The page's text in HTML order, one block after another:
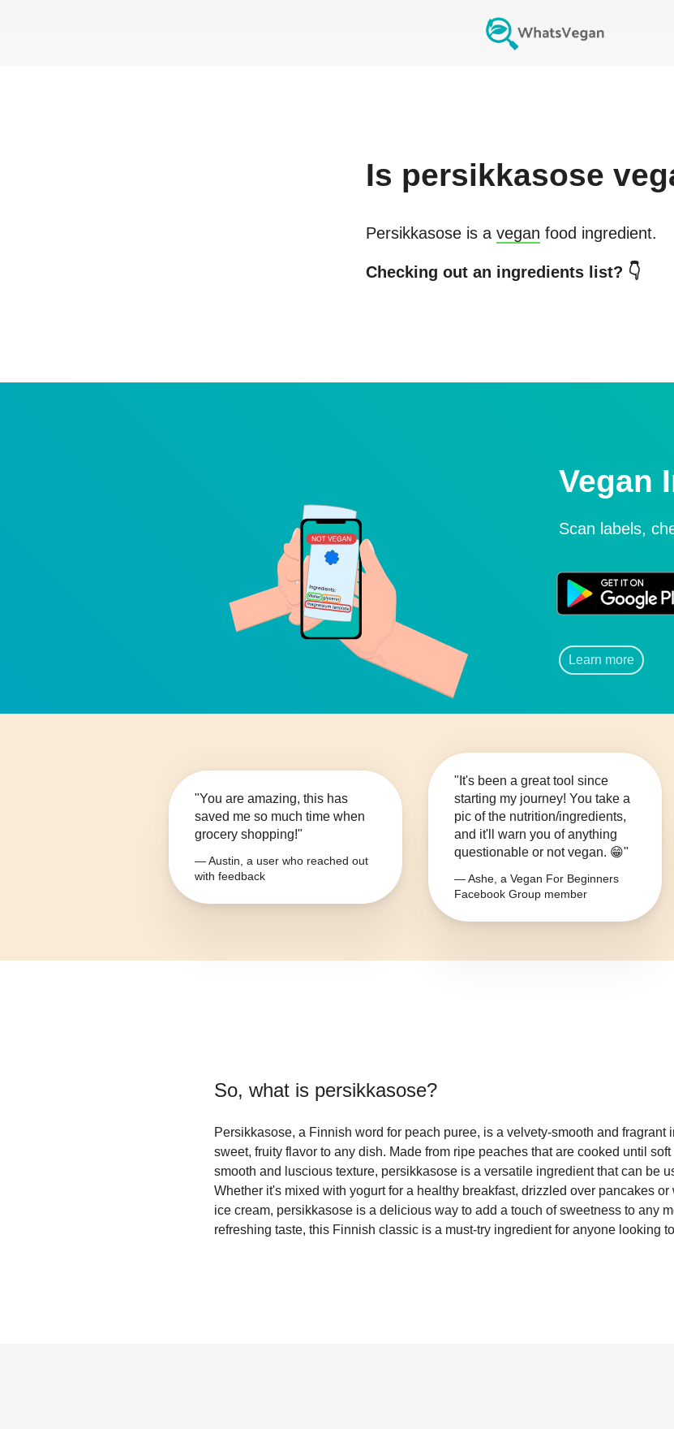
Is persikkasose
Persikkasoseis a vegan food ingredient.
Checking out an ingredients list? 👇
Vegan
Scan labels,
Learn more
"You are amazing, this has
saved me so much time when
grocery shopping!"
— Austin, a user who reached out
with feedback
"It's been a great tool since
starting my journey! You take a
pic of the nutrition/ingredients,
and it'll warn you of anything
questionable or not vegan. 😁"
— Ashe, a Vegan For Beginners
Facebook Group member
So, what is persikkasose?
Persikkasose, a Finnish word for peach puree, is a velvety-smooth and fragrant
sweet, fruity flavor to any dish. Made from ripe peaches that are cooked until
smooth and luscious texture, persikkasose is a versatile ingredient that can be
Whether it's mixed with yogurt for a healthy breakfast, drizzled over pancakes
ice cream, persikkasose is a delicious way to add a touch of sweetness to any
refreshing taste, this Finnish classic is a must-try ingredient for anyone looking